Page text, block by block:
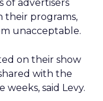
of advertisers
their programs,
unacceptable.
on their show
with the
said Levy.